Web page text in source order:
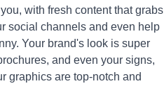
with fresh content that grabs
social channels and even help
Your brand's look is super
and even your signs,
graphics are top-notch and